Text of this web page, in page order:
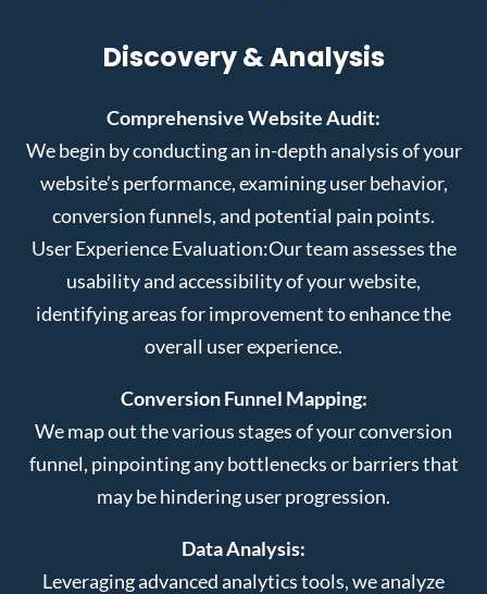
Discovery & Analysis
Comprehensive Website Audit:
We begin by conducting an in-depth analysis of your
website’s performance, examining user behavior,
conversion funnels, and potential pain points.
User Experience Evaluation:Our team assesses the
usability and accessibility of your website,
identifying areas for improvement to enhance the
overall user experience.
Conversion Funnel Mapping:
We map out the various stages of your conversion
funnel, pinpointing any bottlenecks or barriers that
may be hindering user progression.
Data Analysis:
Leveraging advanced analytics tools, we analyze